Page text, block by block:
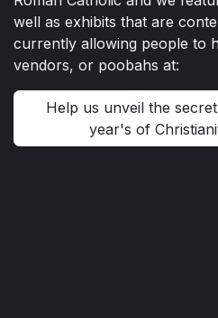
well as exhibits that are
currently allowing people to
vendors, or poobahs at:
Help us unveil the
year's of